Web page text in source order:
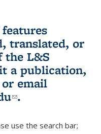
translated, or
the L&S
a publication,
is external)
or email
(link sends e-
.
use the search bar;